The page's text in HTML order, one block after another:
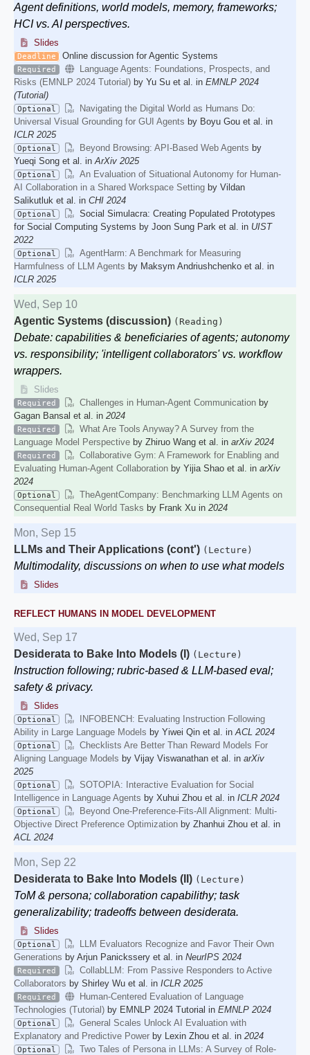
Agent definitions, world models, memory, frameworks;
HCI vs. AI perspectives.
Slides
Deadline Online discussion for Agentic Systems
Required
Language Agents: Foundations, Prospects, and
Risks (EMNLP 2024 Tutorial) by Yu Su et al. in EMNLP 2024
(Tutorial)
Optional
Navigating the Digital World as Humans Do:
Universal Visual Grounding for GUI Agents by Boyu Gou et al. in
ICLR 2025
Optional Beyond Browsing: API-Based Web Agents by
Yueqi Song et al. in ArXiv 2025
Optional
An Evaluation of Situational Autonomy for Human-
AI Collaboration in a Shared Workspace Setting by Vildan
Salikutluk et al. in CHI 2024
Optional
Social Simulacra: Creating Populated Prototypes
for Social Computing Systems by Joon Sung Park et al. in UIST
2022
Optional
AgentHarm: A Benchmark for Measuring
Harmfulness of LLM Agents by Maksym Andriushchenko et al. in
ICLR 2025
Wed, Sep 10
Agentic Systems (discussion) (Reading)
Debate: capabilities & beneficiaries of agents; autonomy
vs. responsibility; 'intelligent collaborators' vs. workflow
wrappers.
Slides
Required Challenges in Human-Agent Communication by
Gagan Bansal et al. in 2024
Required
What Are Tools Anyway? A Survey from the
Language Model Perspective by Zhiruo Wang et al. in arXiv 2024
Required
Collaborative Gym: A Framework for Enabling and
Evaluating Human-Agent Collaboration by Yijia Shao et al. in arXiv
2024
Optional
TheAgentCompany: Benchmarking LLM Agents on
Consequential Real World Tasks by Frank Xu in 2024
Mon, Sep 15
LLMs and Their Applications (cont') (Lecture)
Multimodality, discussions on when to use what models
Slides
REFLECT HUMANS IN MODEL DEVELOPMENT
Wed, Sep 17
Desiderata to Bake Into Models (I) (Lecture)
Instruction following; rubric-based & LLM-based eval;
safety & privacy.
Slides
Optional
INFOBENCH: Evaluating Instruction Following
Ability in Large Language Models by Yiwei Qin et al. in ACL 2024
Optional
Checklists Are Better Than Reward Models For
Aligning Language Models by Vijay Viswanathan et al. in arXiv
2025
Optional
SOTOPIA: Interactive Evaluation for Social
Intelligence in Language Agents by Xuhui Zhou et al. in ICLR 2024
Optional
Beyond One-Preference-Fits-All Alignment: Multi-
Objective Direct Preference Optimization by Zhanhui Zhou et al. in
ACL 2024
Mon, Sep 22
Desiderata to Bake Into Models (II) (Lecture)
ToM & persona; collaboration capabilithy; task
generalizability; tradeoffs between desiderata.
Slides
Optional
LLM Evaluators Recognize and Favor Their Own
Generations by Arjun Panickssery et al. in NeurIPS 2024
Required
CollabLLM: From Passive Responders to Active
Collaborators by Shirley Wu et al. in ICLR 2025
Required
Human-Centered Evaluation of Language
Technologies (Tutorial) by EMNLP 2024 Tutorial in EMNLP 2024
Optional
General Scales Unlock AI Evaluation with
Explanatory and Predictive Power by Lexin Zhou et al. in 2024
Optional Two Tales of Persona in LLMs: A Survey of Role-